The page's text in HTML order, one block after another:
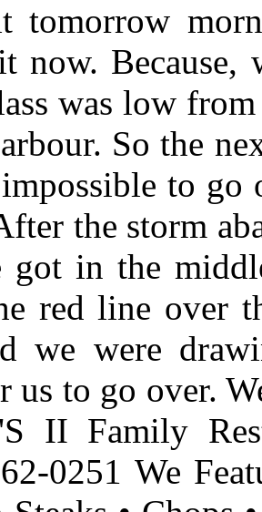
tomorrow
now.
was low
So the
to
the storm
got in the
red line over
we were
us to go over.
II Family
0251 We